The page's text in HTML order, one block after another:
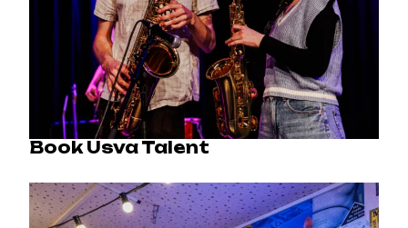
Book Usva Talent